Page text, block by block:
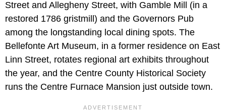
Street and Allegheny Street, with Gamble Mill (in a
restored 1786 gristmill) and the Governors Pub
among the longstanding local dining spots. The
Bellefonte Art Museum, in a former residence on East
Linn Street, rotates regional art exhibits throughout
the year, and the Centre County Historical Society
runs the Centre Furnace Mansion just outside town.